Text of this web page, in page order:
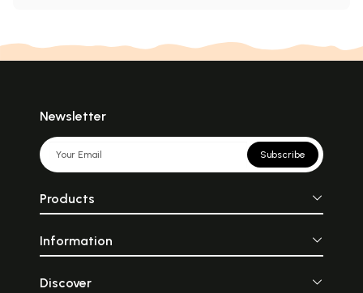
Newsletter
Subscribe
Products
Information
Discover